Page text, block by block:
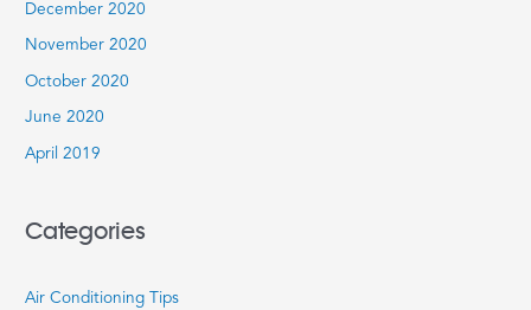
December 2020
November 2020
October 2020
June 2020
April 2019
Categories
Air Conditioning Tips